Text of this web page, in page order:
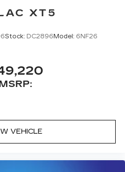
XT5
Stock: DC2896 Model: 6NF26
VEHICLE